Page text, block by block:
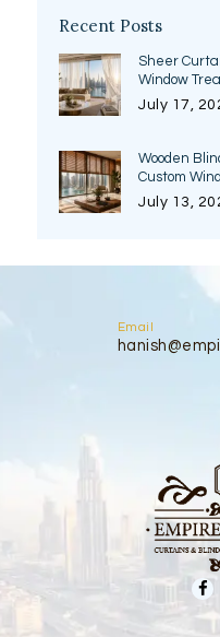
Recent Posts
Sheer
Window
July 17,
Wooden
Custom
July 13,
Email